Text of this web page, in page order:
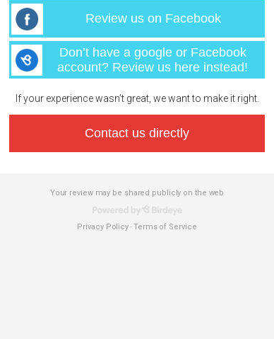
Review us on Facebook
Don’t have a google or Facebook
account? Review us here instead!
If your experience wasn’t great, we want to make it right.
Contact us directly
Your review may be shared publicly on the web
Privacy Policy-Terms of Service